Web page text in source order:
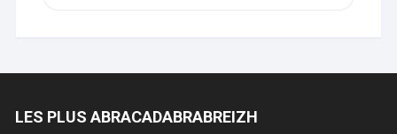
LES PLUS ABRACADABRABREIZH